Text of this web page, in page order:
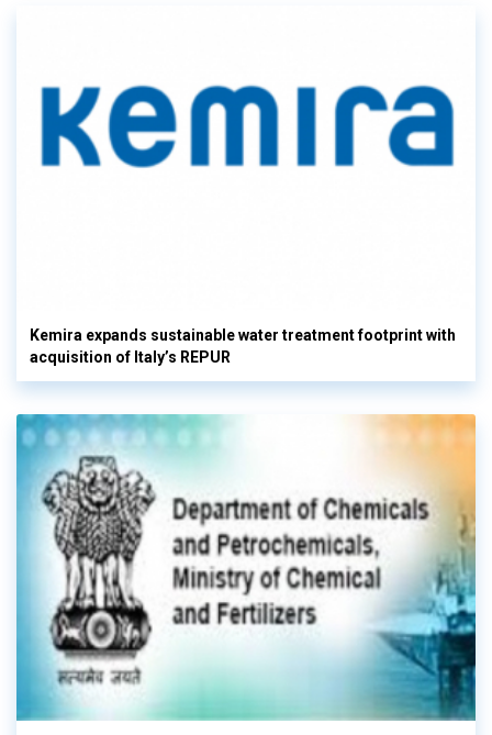
Kemira expands sustainable water treatment footprint with
acquisition of Italy’s REPUR